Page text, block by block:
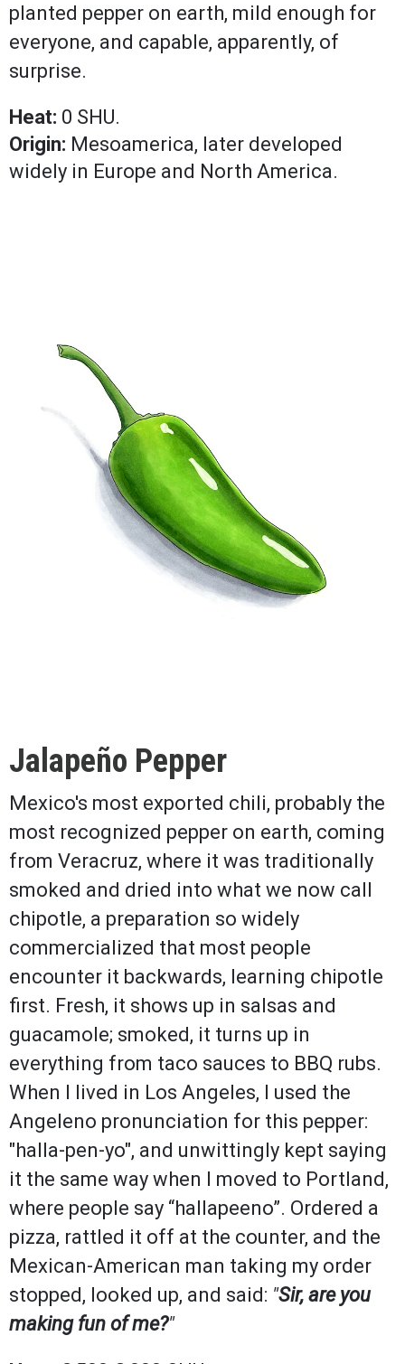
planted pepper on earth, mild enough for
everyone, and capable, apparently, of
surprise.
Heat: 0 SHU.
Origin: Mesoamerica, later developed
widely in Europe and North America.
Jalapeño Pepper
Mexico's most exported chili, probably the
most recognized pepper on earth, coming
from Veracruz, where it was traditionally
smoked and dried into what we now call
chipotle, a preparation so widely
commercialized that most people
encounter it backwards, learning chipotle
first. Fresh, it shows up in salsas and
guacamole; smoked, it turns up in
everything from taco sauces to BBQ rubs.
When I lived in Los Angeles, I used the
Angeleno pronunciation for this pepper:
"halla-pen-yo", and unwittingly kept saying
it the same way when I moved to Portland,
where people say “hallapeeno”. Ordered a
pizza, rattled it off at the counter, and the
Mexican-American man taking my order
stopped, looked up, and said: "Sir, are you
making fun of me?"